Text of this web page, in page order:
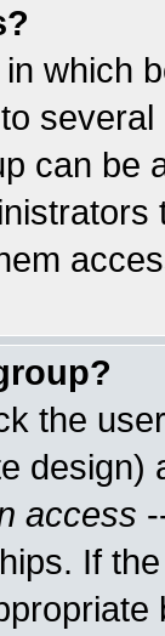
which
can be
the
access
If